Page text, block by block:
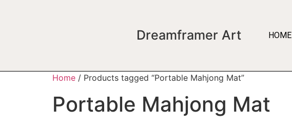
Dreamframer Art HOME
Home / Products tagged “Portable Mahjong Mat”
Portable Mahjong Mat